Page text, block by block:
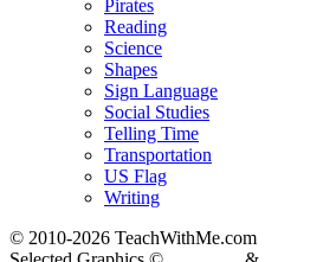
Pirates
Reading
Science
Shapes
Sign Language
Social Studies
Telling Time
Transportation
US Flag
Writing
© 2010-2026 TeachWithMe.com